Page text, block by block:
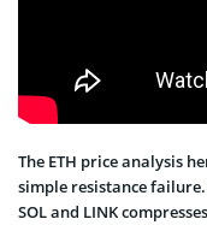
The ETH price analysis
simple resistance
SOL and LINK